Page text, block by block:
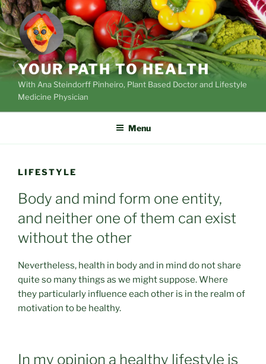
Skip
to
content
YOUR PATH TO HEALTH
With Ana Steindorff Pinheiro, Plant Based Doctor and Lifestyle
Medicine Physician
Menu
LIFESTYLE
Body and mind form one entity,
and neither one of them can exist
without the other
Nevertheless, health in body and in mind do not share
quite so many things as we might suppose. Where
they particularly influence each other is in the realm of
motivation to be healthy.
In my opinion a healthy lifestyle is